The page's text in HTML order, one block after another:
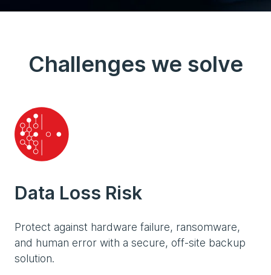
Challenges we solve
Data Loss Risk
Protect against hardware failure, ransomware,
and human error with a secure, off-site backup
solution.